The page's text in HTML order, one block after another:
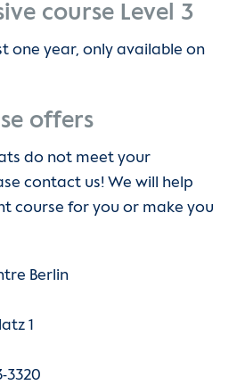
course Level 3
one year, only available on
offers
do not meet your
contact us! We will help
course for you or make you
Berlin
1
3320